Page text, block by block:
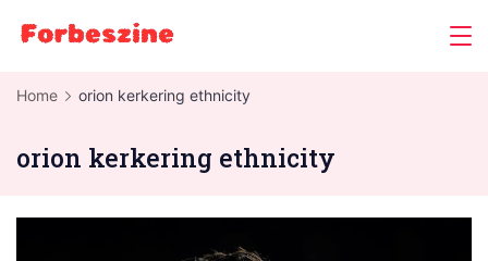
Home orion kerkering ethnicity
orion kerkering ethnicity